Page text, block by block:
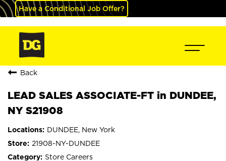
Have a Conditional Job Offer?
Back
LEAD SALES ASSOCIATE-FT in DUNDEE,
NY S21908
DUNDEE, New York
21908-NY-DUNDEE
Store Careers